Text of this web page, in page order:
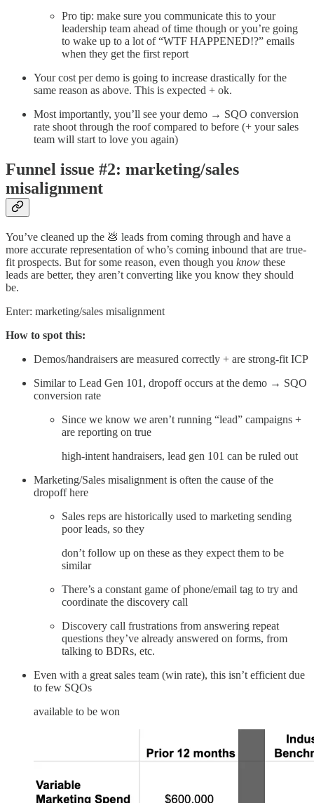
Pro tip: make sure you communicate this to your
leadership team ahead of time though or you’re going
to wake up to a lot of “WTF HAPPENED!?” emails
when they get the first report
Your cost per demo is going to increase drastically for the
same reason as above. This is expected + ok.
Most importantly, you’ll see your demo → SQO conversion
rate shoot through the roof compared to before (+ your sales
team will start to love you again)
Funnel issue #2: marketing/sales
misalignment
You’ve cleaned up the 💩 leads from coming through and have a
more accurate representation of who’s coming inbound that are true-
fit prospects. But for some reason, even though you know these
leads are better, they aren’t converting like you know they should
be.
Enter: marketing/sales misalignment
How to spot this:
Demos/handraisers are measured correctly + are strong-fit ICP
Similar to Lead Gen 101, dropoff occurs at the demo → SQO
conversion rate
Since we know we aren’t running “lead” campaigns +
are reporting on true
high-intent handraisers, lead gen 101 can be ruled out
Marketing/Sales misalignment is often the cause of the
dropoff here
Sales reps are historically used to marketing sending
poor leads, so they
don’t follow up on these as they expect them to be
similar
There’s a constant game of phone/email tag to try and
coordinate the discovery call
Discovery call frustrations from answering repeat
questions they’ve already answered on forms, from
talking to BDRs, etc.
Even with a great sales team (win rate), this isn’t efficient due
to few SQOs
available to be won